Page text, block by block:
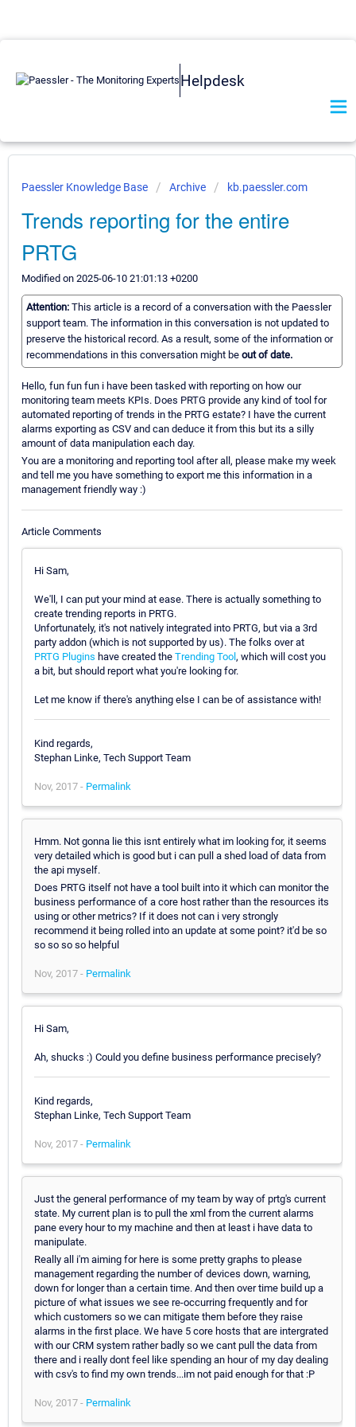
Helpdesk
Paessler Knowledge Base Archive kb.paessler.com
Trends reporting for the entire
PRTG
Modified on 2025-06-10 21:01:13 +0200
Attention: This article is a record of a conversation with the Paessler
support team. The information in this conversation is not updated to
preserve the historical record. As a result, some of the information or
recommendations in this conversation might be out of date.
Hello, fun fun fun i have been tasked with reporting on how our
monitoring team meets KPIs. Does PRTG provide any kind of tool for
automated reporting of trends in the PRTG estate? I have the current
alarms exporting as CSV and can deduce it from this but its a silly
amount of data manipulation each day.
You are a monitoring and reporting tool after all, please make my week
and tell me you have something to export me this information in a
management friendly way :)
Article Comments
Hi Sam,
We'll, I can put your mind at ease. There is actually something to
create trending reports in PRTG.
Unfortunately, it's not natively integrated into PRTG, but via a 3rd
party addon (which is not supported by us). The folks over at
PRTG Plugins have created the Trending Tool, which will cost you
a bit, but should report what you're looking for.
Let me know if there's anything else I can be of assistance with!
Kind regards,
Stephan Linke, Tech Support Team
Nov, 2017 - Permalink
Hmm. Not gonna lie this isnt entirely what im looking for, it seems
very detailed which is good but i can pull a shed load of data from
the api myself.
Does PRTG itself not have a tool built into it which can monitor the
business performance of a core host rather than the resources its
using or other metrics? If it does not can i very strongly
recommend it being rolled into an update at some point? it'd be so
so so so so helpful
Nov, 2017 - Permalink
Hi Sam,
Ah, shucks :) Could you define business performance precisely?
Kind regards,
Stephan Linke, Tech Support Team
Nov, 2017 - Permalink
Just the general performance of my team by way of prtg's current
state. My current plan is to pull the xml from the current alarms
pane every hour to my machine and then at least i have data to
manipulate.
Really all i'm aiming for here is some pretty graphs to please
management regarding the number of devices down, warning,
down for longer than a certain time. And then over time build up a
picture of what issues we see re-occurring frequently and for
which customers so we can mitigate them before they raise
alarms in the first place. We have 5 core hosts that are intergrated
with our CRM system rather badly so we cant pull the data from
there and i really dont feel like spending an hour of my day dealing
with csv's to find my own trends...im not paid enough for that :P
Nov, 2017 - Permalink